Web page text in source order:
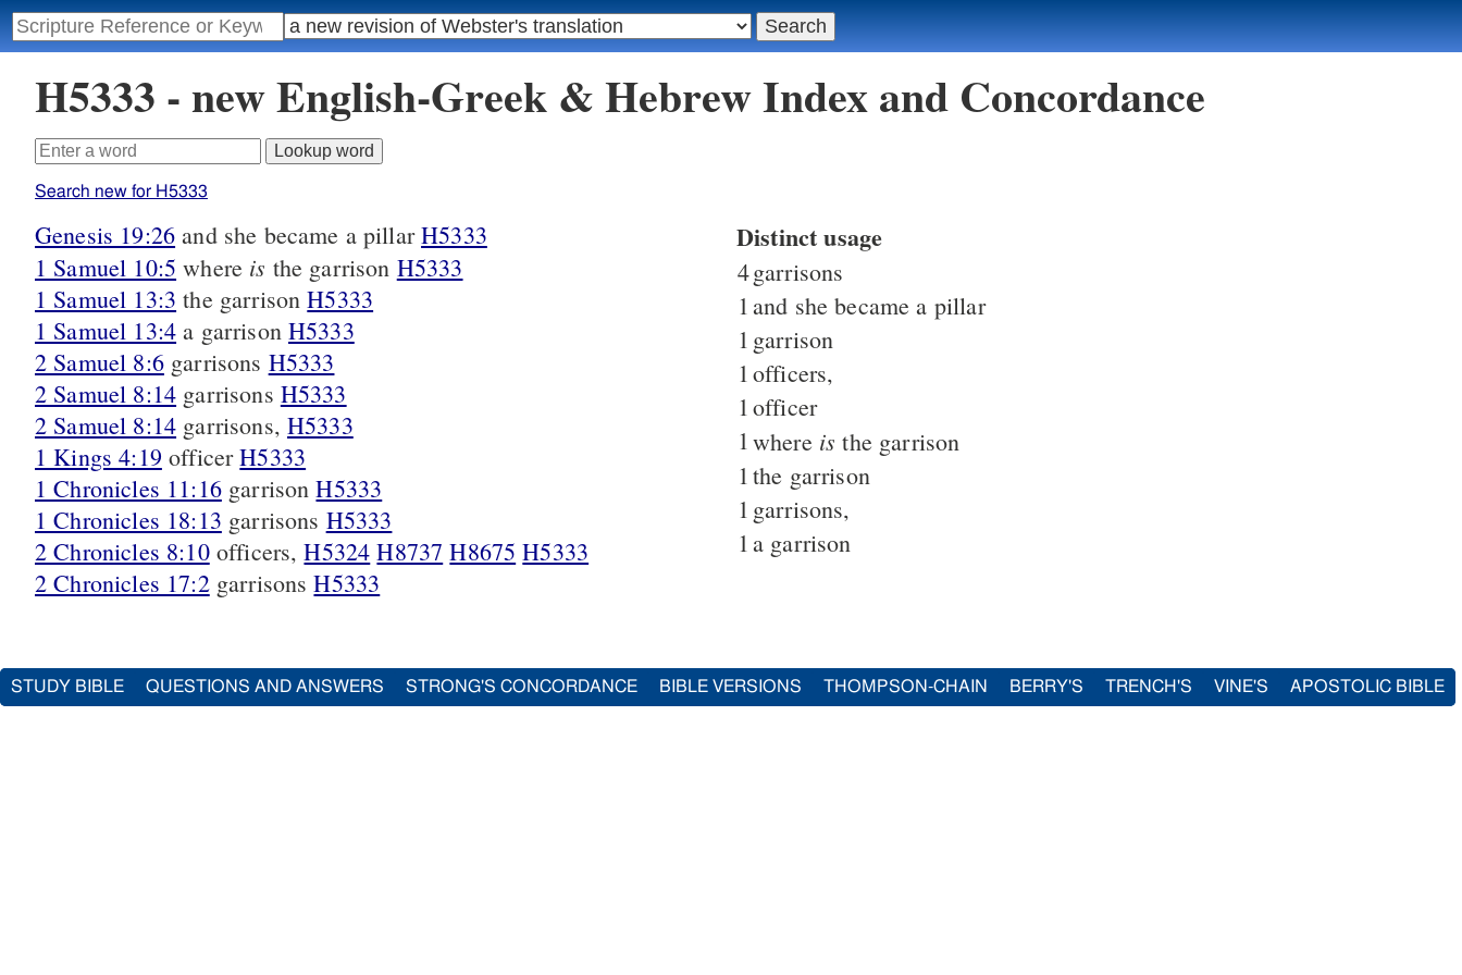
H5333 - new English-Greek & Hebrew Index and Concordance
Search new for H5333
Genesis 19:26 and she became a pillarH5333
1 Samuel 10:5 where is the garrison H5333
1 Samuel 13:3 the garrisonH5333
1 Samuel 13:4 a garrison H5333
2 Samuel 8:6 garrisons H5333
2 Samuel 8:14 garrisons H5333
2 Samuel 8:14 garrisons, H5333
1 Kings 4:19 officerH5333
1 Chronicles 11:16 garrisonH5333
1 Chronicles 18:13 garrisons H5333
2 Chronicles 8:10 officers,H5324 H8737 H8675 H5333
2 Chronicles 17:2 garrisonsH5333
Distinct usage
4garrisons
1and she became a pillar
1 garrison
1officers,
1officer
1where is the garrison
1the garrison
1 garrisons,
1a garrison
STUDY BIBLE QUESTIONS AND ANSWERS STRONG'S CONCORDANCE BIBLE VERSIONS THOMPSON-CHAIN BERRY'S TRENCH'S VINE'S APOSTOLIC BIBLE